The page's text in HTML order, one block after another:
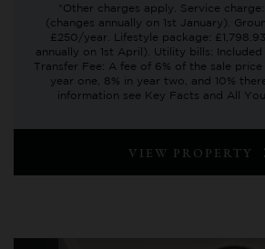
*Other charges apply. Service
(changes annually on 1st January).
£250/year. Lifestyle package:
annually on 1st April). Utility bills: Included
Transfer Fee: A fee of 6% of the sale price
year one, 8% in year two, and 10%
information see Key Facts and All
VIEW PROPERTY